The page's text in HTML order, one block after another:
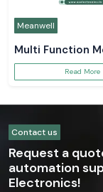
Meanwell
Multi Function
Read More
Contact us
Request a
automation
Electronics!